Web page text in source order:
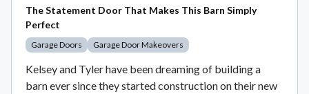
The Statement Door That Makes This Barn Simply
Perfect
Garage Doors Garage Door Makeovers
Kelsey and Tyler have been dreaming of building a
barn ever since they started construction on their new